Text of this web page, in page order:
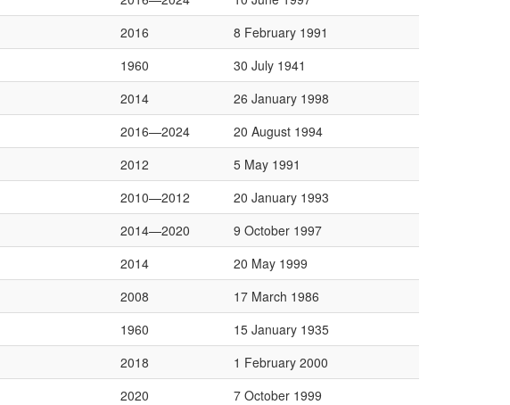
2016
8 February 1991
1960
30 July 1941
2014
26 January 1998
2016—2024
20 August 1994
2012
5 May 1991
2010—2012
20 January 1993
2014—2020
9 October 1997
2014
20 May 1999
2008
17 March 1986
1960
15 January 1935
2018
1 February 2000
2020
7 October 1999